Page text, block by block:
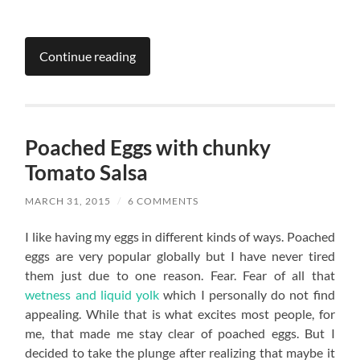
Continue reading
Poached Eggs with chunky
Tomato Salsa
MARCH 31, 2015 / 6 COMMENTS
I like having my eggs in different kinds of ways. Poached
eggs are very popular globally but I have never tired
them just due to one reason. Fear. Fear of all that
wetness and liquid yolkwhich I personally do not find
appealing. While that is what excites most people, for
me, that made me stay clear of poached eggs. But I
decided to take the plunge after realizing that maybe it